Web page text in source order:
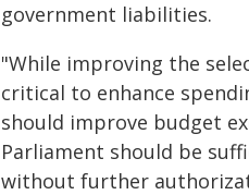
government liabilities.
"While improving the
critical to enhance
should improve budget
Parliament should be
without further